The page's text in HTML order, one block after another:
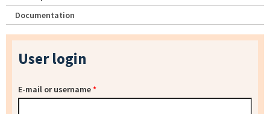
Documentation
User login
E-mail or username*